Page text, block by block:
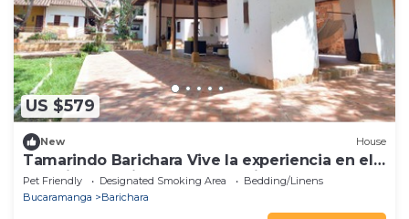
US $579
New House
Tamarindo Barichara Vive la experiencia en el
pueblito mas lindo de Colombia
Pet Friendly Designated Smoking Area
Bedding/Linens
Bucaramanga
Barichara